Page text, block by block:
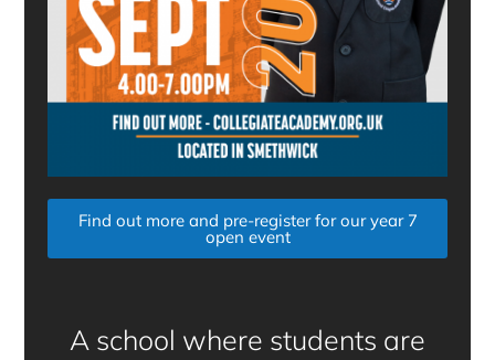
Find out more and pre-register for our year 7
open event
A school where students are